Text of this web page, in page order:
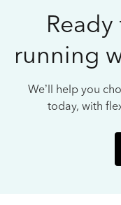
running
We’ll help you
today, with